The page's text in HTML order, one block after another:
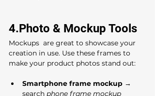
4.Photo & Mockup Tools
Mockups  are great to showcase your
creation in use. Use these frames to
make your product photos stand out:
Smartphone frame mockup →
search phone frame mockup